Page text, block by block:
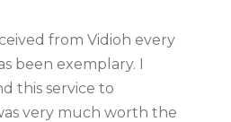
from Vidioh every
been exemplary. I
this service to
very much worth the